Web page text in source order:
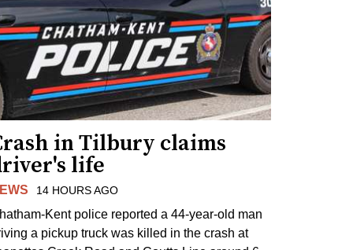
in Tilbury claims
life
14 HOURS AGO
Kent police reported a 44-year-old man
a pickup truck was killed in the crash at